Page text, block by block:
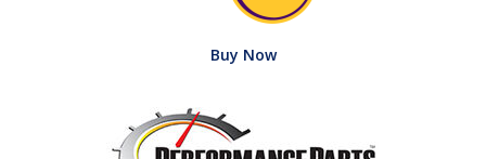
Buy Now